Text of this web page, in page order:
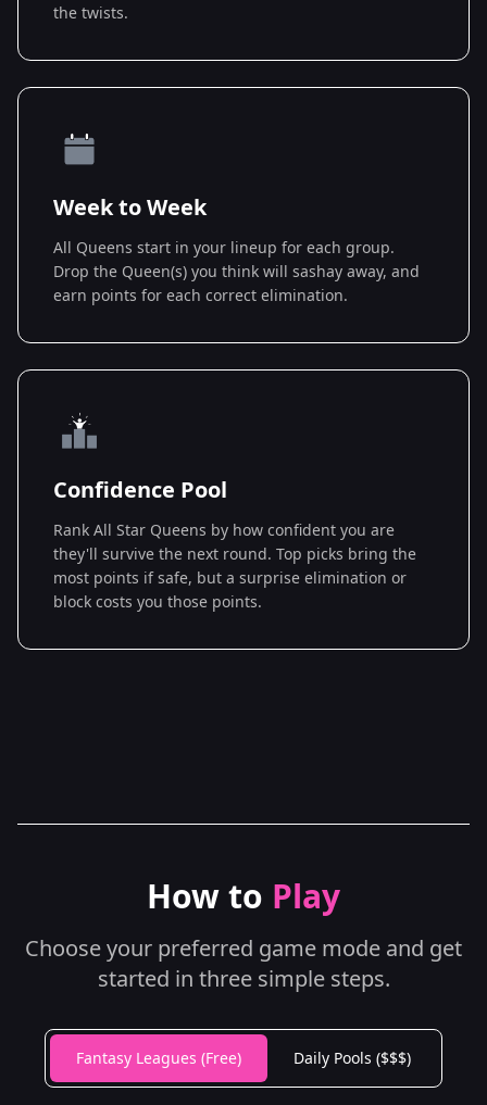
the twists.
Week to Week
All Queens start in your lineup for each group.
Drop the Queen(s) you think will sashay away, and
earn points for each correct elimination.
Confidence Pool
Rank All Star Queens by how confident you are
they'll survive the next round. Top picks bring the
most points if safe, but a surprise elimination or
block costs you those points.
How to Play
Choose your preferred game mode and get
started in three simple steps.
Fantasy Leagues (Free) Daily Pools ($$$)